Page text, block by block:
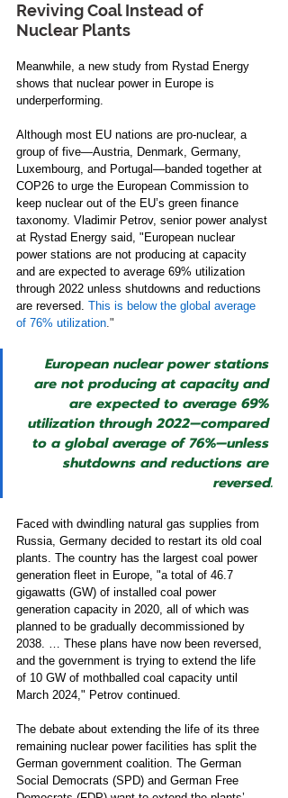
Reviving Coal Instead of
Nuclear Plants
Meanwhile, a new study from Rystad Energy
shows that nuclear power in Europe is
underperforming.
Although most EU nations are pro-nuclear, a
group of five—Austria, Denmark, Germany,
Luxembourg, and Portugal—banded together at
COP26 to urge the European Commission to
keep nuclear out of the EU’s green finance
taxonomy. Vladimir Petrov, senior power analyst
at Rystad Energy said, "European nuclear
power stations are not producing at capacity
and are expected to average 69% utilization
through 2022 unless shutdowns and reductions
are reversed. This is below the global average
of 76% utilization."
European nuclear power stations
are not producing at capacity and
are expected to average 69%
utilization through 2022—compared
to a global average of 76%—unless
shutdowns and reductions are
reversed.
Faced with dwindling natural gas supplies from
Russia, Germany decided to restart its old coal
plants. The country has the largest coal power
generation fleet in Europe, "a total of 46.7
gigawatts (GW) of installed coal power
generation capacity in 2020, all of which was
planned to be gradually decommissioned by
2038. … These plans have now been reversed,
and the government is trying to extend the life
of 10 GW of mothballed coal capacity until
March 2024," Petrov continued.
The debate about extending the life of its three
remaining nuclear power facilities has split the
German government coalition. The German
Social Democrats (SPD) and German Free